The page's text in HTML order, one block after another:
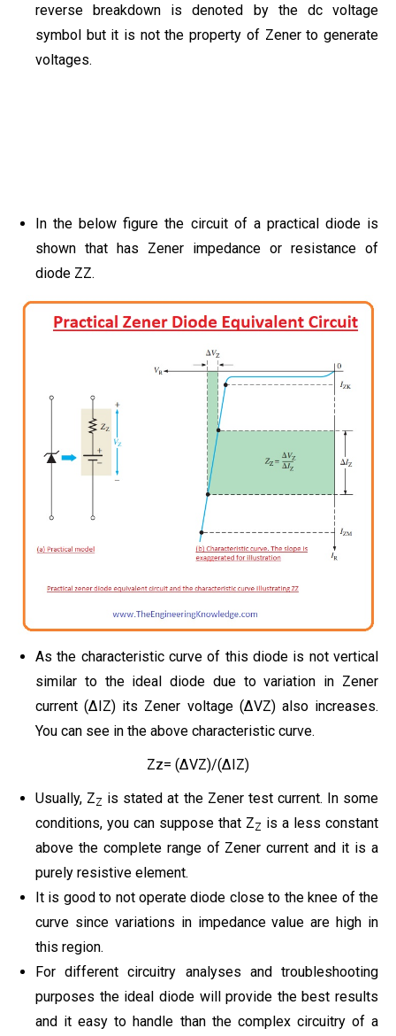
reverse breakdown is denoted by the dc voltage
symbol but it is not the property of Zener to generate
voltages.
In the below figure the circuit of a practical diode is
shown that has Zener impedance or resistance of
diode ZZ.
As the characteristic curve of this diode is not vertical
similar to the ideal diode due to variation in Zener
current (ΔIZ) its Zener voltage (ΔVZ) also increases.
You can see in the above characteristic curve.
Zz= (ΔVZ)/(ΔIZ)
Usually, ZZ is stated at the Zener test current. In some
conditions, you can suppose that ZZ is a less constant
above the complete range of Zener current and it is a
purely resistive element.
It is good to not operate diode close to the knee of the
curve since variations in impedance value are high in
this region.
For different circuitry analyses and troubleshooting
purposes the ideal diode will provide the best results
and it easy to handle than the complex circuitry of a